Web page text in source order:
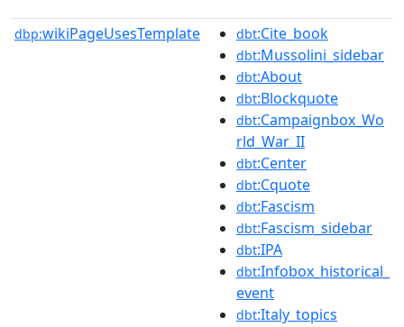
dbp:wikiPageUsesTemplate dbt:Cite_book
dbt:Mussolini_sidebar
dbt:About
dbt:Blockquote
dbt:Campaignbox_Wo
rld_War_II
dbt:Center
dbt:Cquote
dbt:Fascism
dbt:Fascism_sidebar
dbt:IPA
dbt:Infobox_historical_
event
dbt:Italy_topics